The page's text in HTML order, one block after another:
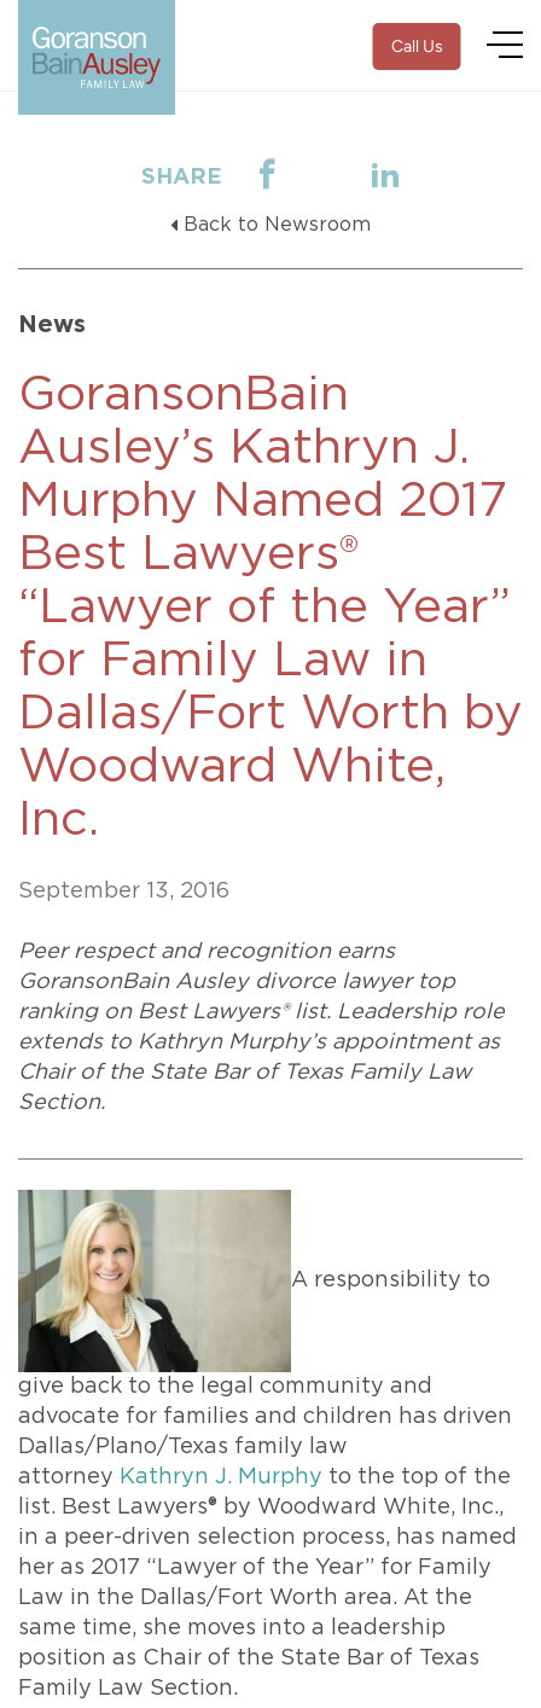
Call Us
SHARE
Back to Newsroom
News
GoransonBain
Ausley’s Kathryn J.
Murphy Named 2017
Best Lawyers®
“Lawyer of the Year”
for Family Law in
Dallas/Fort Worth by
Woodward White,
Inc.
September 13, 2016
Peer respect and recognition earns
GoransonBain Ausley divorce lawyer top
ranking on Best Lawyers® list. Leadership role
extends to Kathryn Murphy’s appointment as
Chair of the State Bar of Texas Family Law
Section.
A responsibility to
give back to the legal community and
advocate for families and children has driven
Dallas/Plano/Texas family law
attorney Kathryn J. Murphy to the top of the
list. Best Lawyers® by Woodward White, Inc.,
in a peer-driven selection process, has named
her as 2017 “Lawyer of the Year” for Family
Law in the Dallas/Fort Worth area. At the
same time, she moves into a leadership
position as Chair of the State Bar of Texas
Family Law Section.